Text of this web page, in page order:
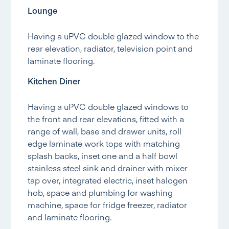
Lounge
Having a uPVC double glazed window to the
rear elevation, radiator, television point and
laminate flooring.
Kitchen Diner
Having a uPVC double glazed windows to
the front and rear elevations, fitted with a
range of wall, base and drawer units, roll
edge laminate work tops with matching
splash backs, inset one and a half bowl
stainless steel sink and drainer with mixer
tap over, integrated electric, inset halogen
hob, space and plumbing for washing
machine, space for fridge freezer, radiator
and laminate flooring.